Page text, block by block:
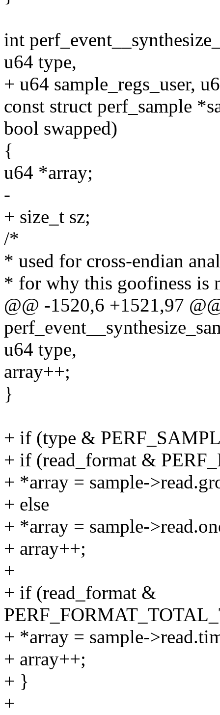
int
u64 type,
+ u64 sample_regs_user,
const struct perf_sample
bool swapped)
{
u64 *array;
-
+ size_t sz;
/*
* used for cross-endian
* for why this goofiness is
@@ -1520,6 +1521,97
u64 type,
array++;
}
+ if (type &
+ if (read_format &
+ *array = sample-
+ else
+ *array = sample-
+ array++;
+
+ if (read_format &
+ *array = sample-
+ array++;
+ }
+